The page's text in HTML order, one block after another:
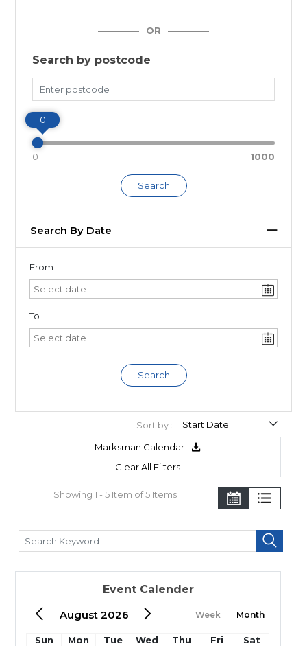
OR
Search by postcode
Miles
0
0 1000
Search
Search By Date
From
To
Search
Sort by :-
Marksman Calendar
Clear All Filters
Showing 1 - 5 Item of 5 Items
Event Calender
August 2026
Week Month
Sun Mon Tue Wed Thu Fri Sat